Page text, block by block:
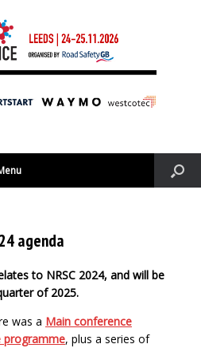
agenda
to NRSC 2024, and will be
of 2025.
was a Main conference
programme, plus a series of